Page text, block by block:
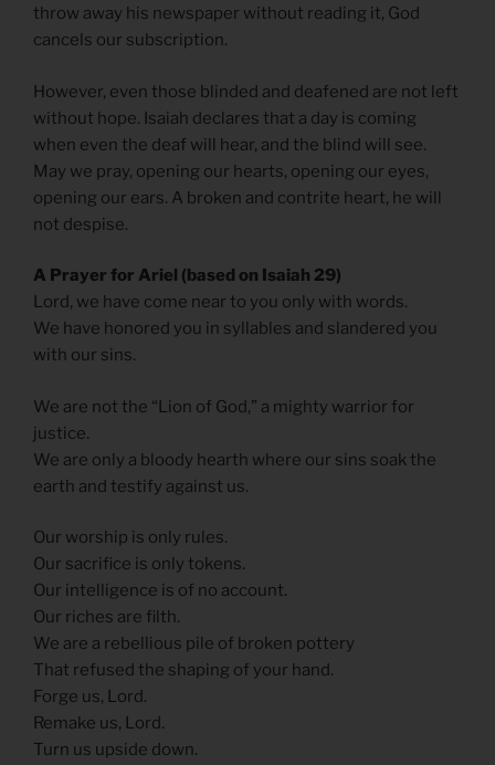
throw away his newspaper without reading it, God
cancels our subscription.
However, even those blinded and deafened are not left
without hope. Isaiah declares that a day is coming
when even the deaf will hear, and the blind will see.
May we pray, opening our hearts, opening our eyes,
opening our ears. A broken and contrite heart, he will
not despise.
A Prayer for Ariel (based on Isaiah 29)
Lord, we have come near to you only with words.
We have honored you in syllables and slandered you
with our sins.
We are not the “Lion of God,” a mighty warrior for
justice.
We are only a bloody hearth where our sins soak the
earth and testify against us.
Our worship is only rules.
Our sacrifice is only tokens.
Our intelligence is of no account.
Our riches are filth.
We are a rebellious pile of broken pottery
That refused the shaping of your hand.
Forge us, Lord.
Remake us, Lord.
Turn us upside down.